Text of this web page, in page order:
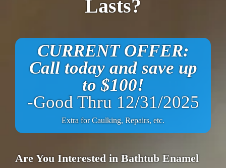
Lasts?
CURRENT OFFER:
Call today and save up
to $100!
-Good Thru 12/31/2025
Extra for Caulking, Repairs, etc.
Are You Interested in Bathtub Enamel